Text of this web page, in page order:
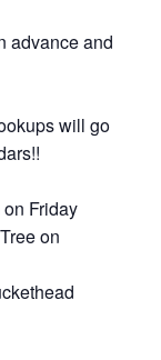
advance and
will go
Friday
on